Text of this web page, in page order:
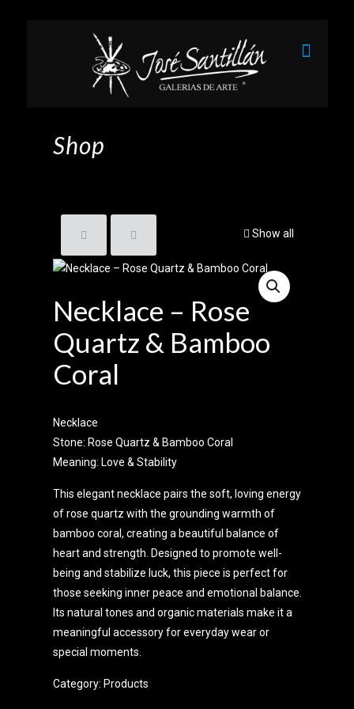
Shop
Show all
Necklace – Rose
Quartz & Bamboo
Coral
Necklace
Stone: Rose Quartz & Bamboo Coral
Meaning: Love & Stability
This elegant necklace pairs the soft, loving energy
of rose quartz with the grounding warmth of
bamboo coral, creating a beautiful balance of
heart and strength. Designed to promote well-
being and stabilize luck, this piece is perfect for
those seeking inner peace and emotional balance.
Its natural tones and organic materials make it a
meaningful accessory for everyday wear or
special moments.
Category: Products